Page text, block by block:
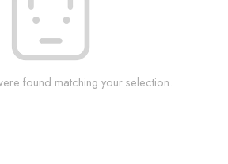
found matching your selection.